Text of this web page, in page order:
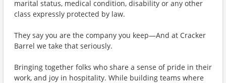
marital status, medical condition, disability or any other
class expressly protected by law.
They say you are the company you keep—And at Cracker
Barrel we take that seriously.
Bringing together folks who share a sense of pride in their
work, and joy in hospitality. While building teams where